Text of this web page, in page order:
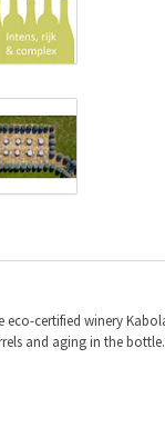
eco-certified winery
and aging in the